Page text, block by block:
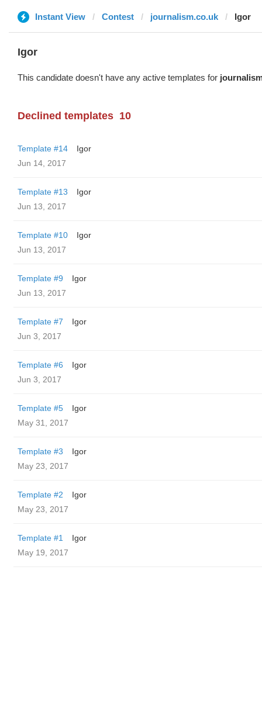
Instant View Contest journalism.co.uk Igor
Igor
This candidate doesn't have any active templates for
Declined templates 10
Template #14
Igor
Jun 14, 2017
Template #13
Igor
Jun 13, 2017
Template #10
Igor
Jun 13, 2017
Template #9
Igor
Jun 13, 2017
Template #7
Igor
Jun 3, 2017
Template #6
Igor
Jun 3, 2017
Template #5
Igor
May 31, 2017
Template #3
Igor
May 23, 2017
Template #2
Igor
May 23, 2017
Template #1
Igor
May 19, 2017